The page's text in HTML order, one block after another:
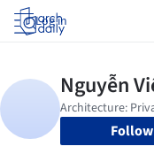
Log in
Follow